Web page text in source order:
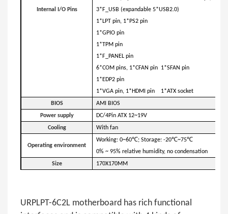
Internal I/O Pins
3*F_USB (expandable 5*USB2.0)
1*LPT pin, 1*PS2 pin
1*GPIO pin
1*TPM pin
1*F_PANEL pin
6*COM pins, 1*CFAN pin 1*SFAN pin
1*EDP2 pin
1*VGA pin, 1*HDMI pin 1*ATX socket
BIOS
AMI BIOS
Power supply
DC/4Pin ATX 12~19V
Cooling
With fan
Operating environment
Working: 0~60℃; Storage: -20℃~75℃
0% ~ 95% relative humidity, no condensation
Size
170X170MM
URPLPT-6C2L motherboard has rich functional